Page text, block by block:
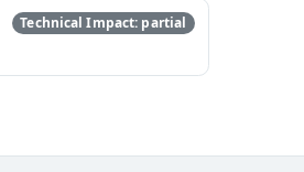
Technical Impact: partial